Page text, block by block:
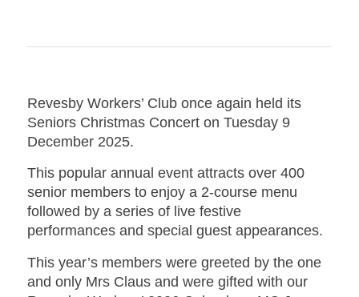
Revesby Workers’ Club once again held its
Seniors Christmas Concert on Tuesday 9
December 2025.
This popular annual event attracts over 400
senior members to enjoy a 2-course menu
followed by a series of live festive
performances and special guest appearances.
This year’s members were greeted by the one
and only Mrs Claus and were gifted with our